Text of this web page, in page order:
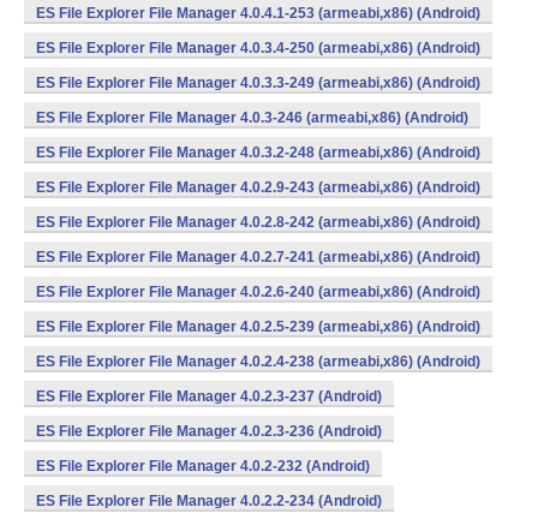
ES File Explorer File Manager 4.0.4.1-253 (armeabi,x86) (Android)
ES File Explorer File Manager 4.0.3.4-250 (armeabi,x86) (Android)
ES File Explorer File Manager 4.0.3.3-249 (armeabi,x86) (Android)
ES File Explorer File Manager 4.0.3-246 (armeabi,x86) (Android)
ES File Explorer File Manager 4.0.3.2-248 (armeabi,x86) (Android)
ES File Explorer File Manager 4.0.2.9-243 (armeabi,x86) (Android)
ES File Explorer File Manager 4.0.2.8-242 (armeabi,x86) (Android)
ES File Explorer File Manager 4.0.2.7-241 (armeabi,x86) (Android)
ES File Explorer File Manager 4.0.2.6-240 (armeabi,x86) (Android)
ES File Explorer File Manager 4.0.2.5-239 (armeabi,x86) (Android)
ES File Explorer File Manager 4.0.2.4-238 (armeabi,x86) (Android)
ES File Explorer File Manager 4.0.2.3-237 (Android)
ES File Explorer File Manager 4.0.2.3-236 (Android)
ES File Explorer File Manager 4.0.2-232 (Android)
ES File Explorer File Manager 4.0.2.2-234 (Android)